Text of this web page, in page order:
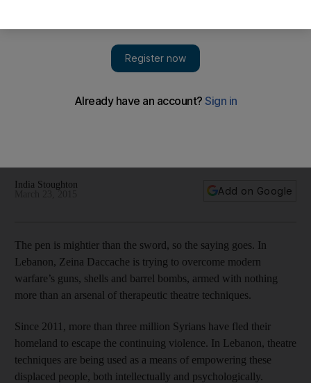
Drama therapy workshop in Lebanon helps heal wounds for
In a society where therapy is considered a taboo, drama
India Stoughton
Add on Google
The pen is mightier than the sword, so the saying goes. In
Lebanon, Zeina Daccache is trying to overcome modern
warfare’s guns, shells and barrel bombs, armed with nothing
more than an arsenal of therapeutic theatre techniques.
Since 2011, more than three million Syrians have fled their
homeland to escape the continuing violence. In Lebanon, theatre
techniques are being used as a means of empowering these
displaced people, both intellectually and psychologically.